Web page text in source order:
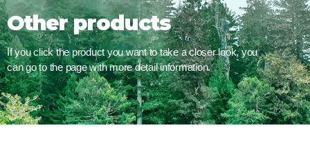
Other products
If you click the product you want to take a closer look,you
can go to the page with more detail information.